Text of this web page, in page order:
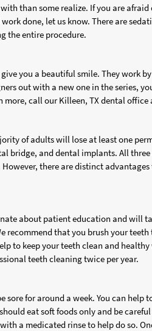
than some realize. If you are
done, let us know. There are
the entire procedure.
you a beautiful smile. They work
out with a new one in the series,
call our Killeen, TX dental
of adults will lose at least one
bridge, and dental implants. All
there are distinct
about patient education and will
recommend that you brush your
to keep your teeth clean and
teeth cleaning twice per year.
for around a week. You can help
eat soft foods only and be
a medicated rinse to help do so.